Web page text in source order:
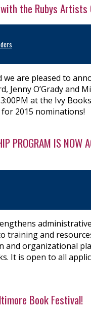
the Rubys Artists
are pleased to
O’Grady and
at the Ivy
2015 nominations!
PROGRAM IS NOW
training and
and organizational
It is open to all
Book Festival!